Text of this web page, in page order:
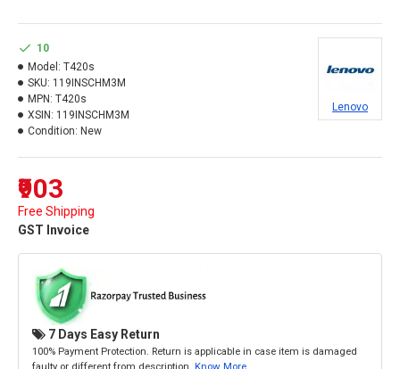
₹903
Free Shipping
GST Invoice
10
Model: T420s
SKU: 119INSCHM3M
MPN: T420s
XSIN: 119INSCHM3M
Condition: New
Lenovo
7 Days Easy Return
100% Payment Protection. Return is applicable in case item is damaged
faulty or different from description. Know More